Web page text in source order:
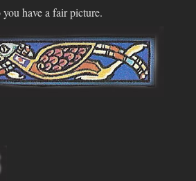
have a fair picture.